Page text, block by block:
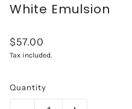
White Emulsion
$57.00
Tax included.
Quantity